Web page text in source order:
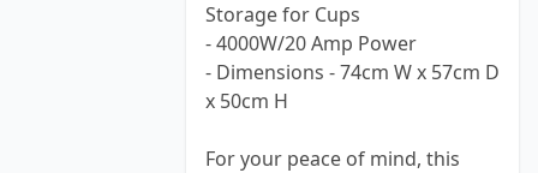
Storage for Cups
- 4000W/20 Amp Power
- Dimensions - 74cm W x 57cm D
x 50cm H
For your peace of mind, this